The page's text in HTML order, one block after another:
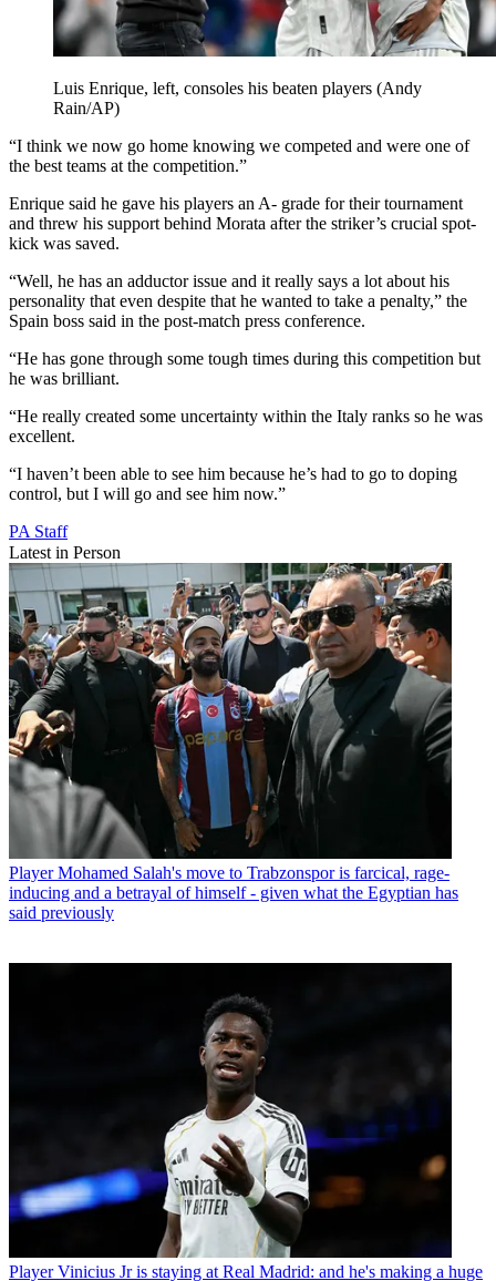
Luis Enrique, left, consoles his beaten players (Andy
Rain/AP)
“I think we now go home knowing we competed and were one of
the best teams at the competition.”
Enrique said he gave his players an A- grade for their tournament
and threw his support behind Morata after the striker’s crucial spot-
kick was saved.
“Well, he has an adductor issue and it really says a lot about his
personality that even despite that he wanted to take a penalty,” the
Spain boss said in the post-match press conference.
“He has gone through some tough times during this competition but
he was brilliant.
“He really created some uncertainty within the Italy ranks so he was
excellent.
“I haven’t been able to see him because he’s had to go to doping
control, but I will go and see him now.”
PA Staff
Latest in Person
Player Mohamed Salah's move to Trabzonspor is farcical, rage-
inducing and a betrayal of himself - given what the Egyptian has
said previously
Player Vinicius Jr is staying at Real Madrid: and he's making a huge